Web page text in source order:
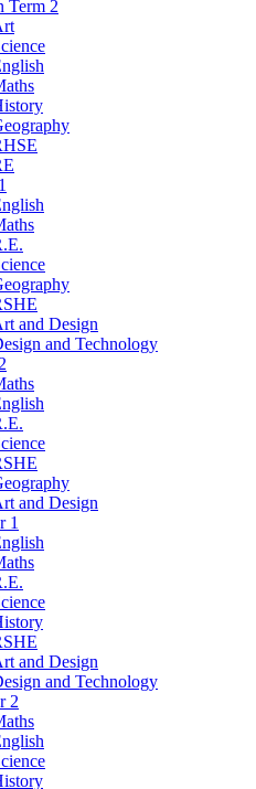
Term 2
and Design
and Technology
and Design
1
and Design
and Technology
2